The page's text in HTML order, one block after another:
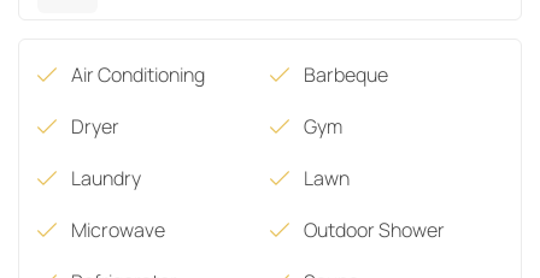
Air Conditioning
Barbeque
Dryer
Gym
Laundry
Lawn
Microwave
Outdoor Shower